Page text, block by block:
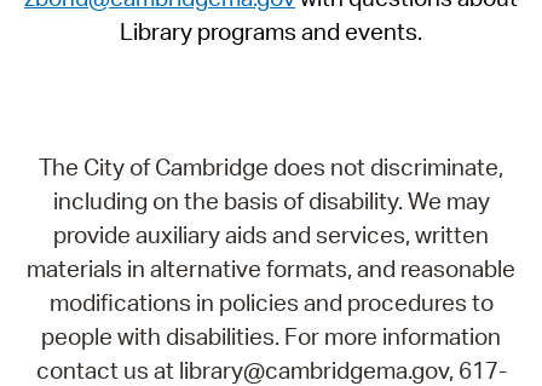
Library programs and events.
The City of Cambridge does not discriminate,
including on the basis of disability. We may
provide auxiliary aids and services, written
materials in alternative formats, and reasonable
modifications in policies and procedures to
people with disabilities. For more information
contact us at library@cambridgema.gov, 617-